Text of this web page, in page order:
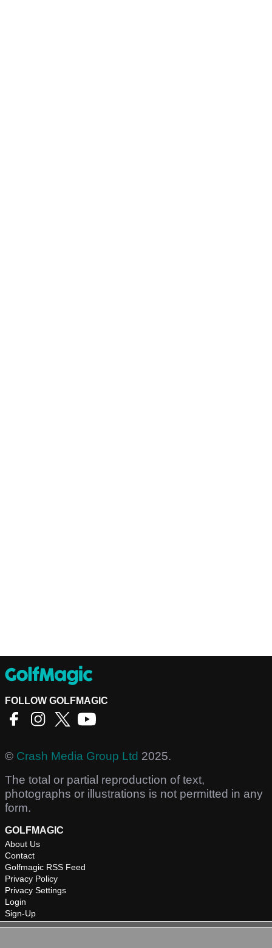
FOLLOW GOLFMAGIC
© Crash Media Group Ltd 2025.
The total or partial reproduction of text,
photographs or illustrations is not permitted in any
form.
GOLFMAGIC
About Us
Contact
Golfmagic RSS Feed
Privacy Policy
Privacy Settings
Login
Sign-Up